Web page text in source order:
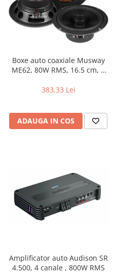
Boxe auto coaxiale Musway
ME62, 80W RMS, 16.5 cm, 2
383,33 Lei
ADAUGA IN COS
Amplificator auto Audison SR
4.500, 4 canale , 800W RMS